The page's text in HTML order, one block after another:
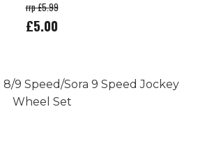
rrp £5.99
£5.00
9 Speed/Sora 9 Speed Jockey
Wheel Set